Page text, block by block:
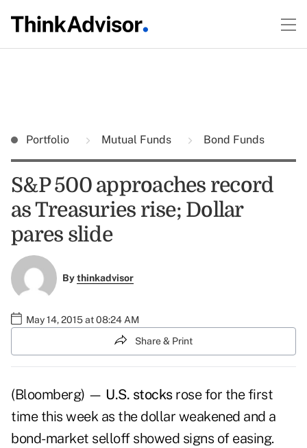
Portfolio Mutual Funds Bond Funds
S&P 500 approaches record
as Treasuries rise; Dollar
pares slide
Bythinkadvisor
May 14, 2015 at 08:24 AM
Share & Print
(Bloomberg) — U.S. stocks rose for the first
time this week as the dollar weakened and a
bond-market selloff showed signs of easing.